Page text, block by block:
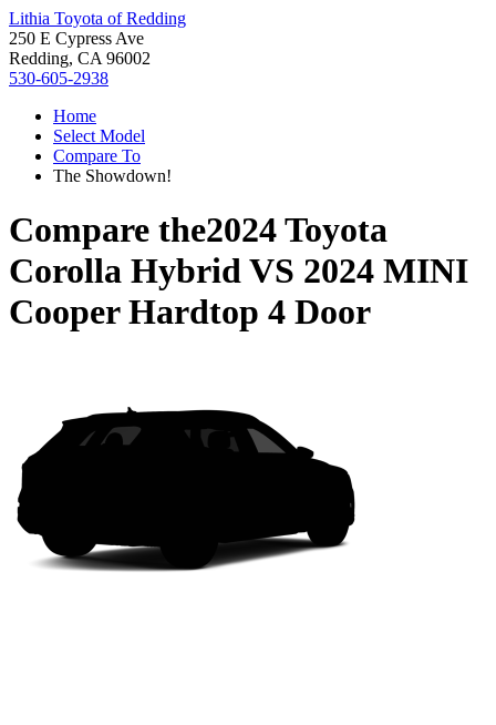
Lithia Toyota of Redding
250 E Cypress Ave
Redding, CA 96002
530-605-2938
Home
Select Model
Compare To
The Showdown!
Compare the2024 Toyota
Corolla HybridVS 2024 MINI
Cooper Hardtop 4 Door